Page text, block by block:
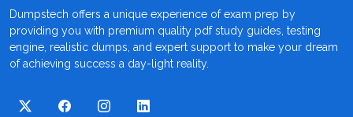
Dumpstech offers a unique experience of exam prep by
providing you with premium quality pdf study guides, testing
engine, realistic dumps, and expert support to make your dream
of achieving success a day-light reality.